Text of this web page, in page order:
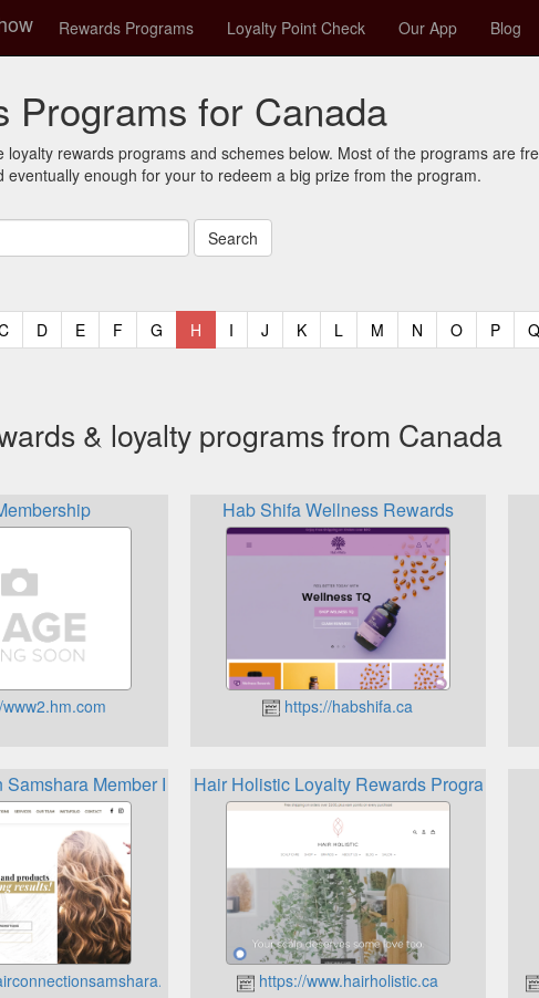
Rewards Programs Loyalty Point Check Our App Blog
Programs for Canada
loyalty rewards programs and schemes below. Most of the programs are
eventually enough for your to redeem a big prize from the program.
(current)
D(current)
E(current)
F(current)
G (current)
H (current)
I (current)
J (current)
K(current)
L (current)
M (current)
N (current)
O(current)
P Q
& loyalty programs from Canada
Hab Shifa Wellness Rewards
https://habshifa.ca
Member RewardsHair Holistic Loyalty Rewards Program
https://www.hairholistic.ca